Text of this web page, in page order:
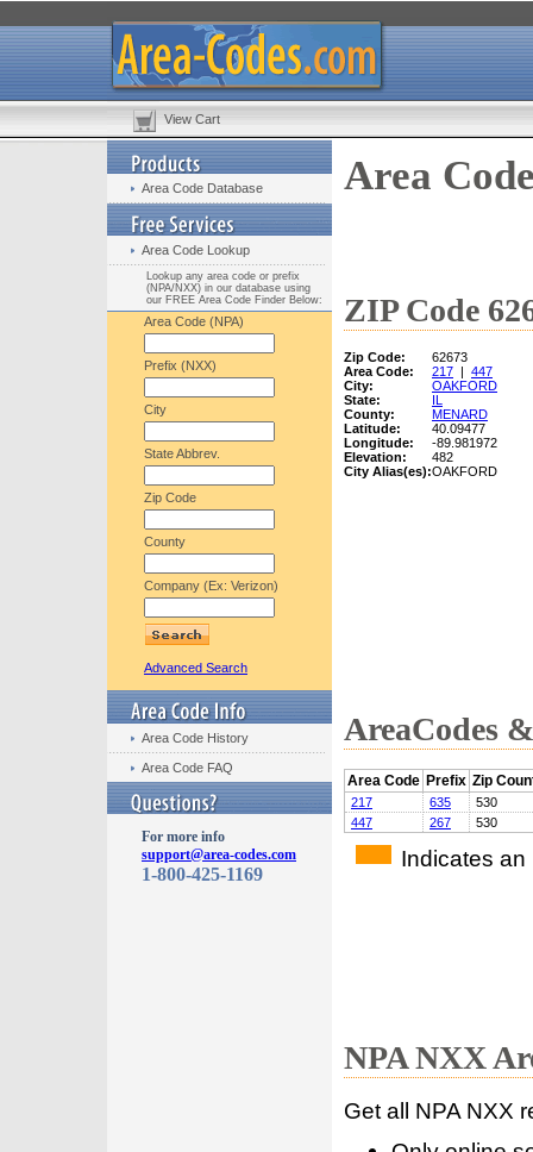
View Cart
Area Code Database
Area Code Lookup
Lookup any area code or prefix
(NPA/NXX) in our database using
our FREE Area Code Finder Below:
Area Code (NPA)
Prefix (NXX)
City
State Abbrev.
Zip Code
County
Company (Ex: Verizon)
Advanced Search
Area Code History
Area Code FAQ
For more info
support@area-codes.com
1-800-425-1169
Area
ZIP Code
Zip Code:
62673
Area Code:
217 | 447
City:
OAKFORD
State:
IL
County:
MENARD
Latitude:
40.09477
Longitude:
-89.981972
Elevation:
482
City Alias(es):OAKFORD
AreaCodes
Area Code Prefix Zip
217 635
530
447
267 530
Indicates an
NPA NXX
Get all NPA NXX